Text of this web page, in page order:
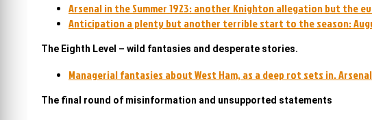
Arsenal in the Summer 1923: another Knighton allegation but the
Anticipation a plenty but another terrible start to the season:
The Eighth Level – wild fantasies and desperate stories.
Managerial fantasies about West Ham, as a deep rot sets in.
The final round of misinformation and unsupported statements